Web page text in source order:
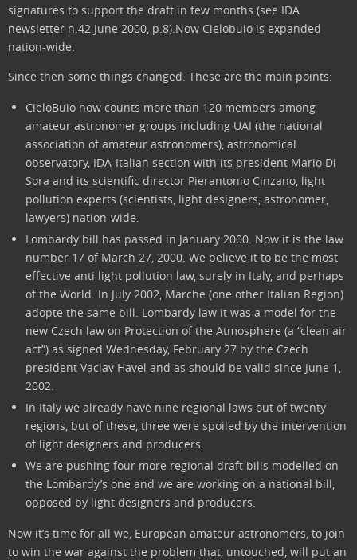
signatures to support the draft in few months (see IDA
newsletter n.42 June 2000, p.8).Now Cielobuio is expanded
nation-wide.
Since then some things changed. These are the main points:
CieloBuio now counts more than 120 members among
amateur astronomer groups including UAI (the national
association of amateur astronomers), astronomical
observatory, IDA-Italian section with its president Mario Di
Sora and its scientific director Pierantonio Cinzano, light
pollution experts (scientists, light designers, astronomer,
lawyers) nation-wide.
Lombardy bill has passed in January 2000. Now it is the law
number 17 of March 27, 2000. We believe it to be the most
effective anti light pollution law, surely in Italy, and perhaps
of the World. In July 2002, Marche (one other Italian Region)
adopte the same bill. Lombardy law it was a model for the
new Czech law on Protection of the Atmosphere (a “clean air
act”) as signed Wednesday, February 27 by the Czech
president Vaclav Havel and as should be valid since June 1,
2002.
In Italy we already have nine regional laws out of twenty
regions, but of these, three were spoiled by the intervention
of light designers and producers.
We are pushing four more regional draft bills modelled on
the Lombardy’s one and we are working on a national bill,
opposed by light designers and producers.
Now it’s time for all we, European amateur astronomers, to join
to win the war against the problem that, untouched, will put an